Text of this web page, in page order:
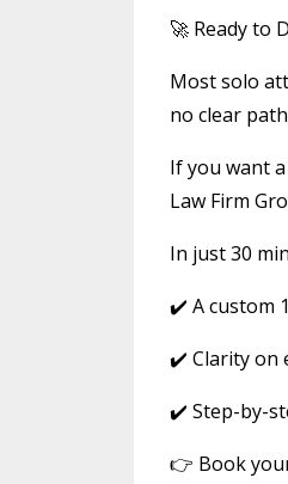
🚀 Ready to
Most solo
no clear
If you want
Law Firm
In just 30
✔️ A custom
✔️ Clarity on
✔️ Step-by-
👉 Book